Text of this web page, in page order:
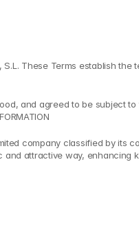
S.L. These Terms establish
and agreed to be subject
company classified by its
attractive way, enhancing